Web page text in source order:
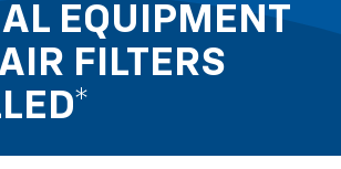
EQUIPMENT
FILTERS